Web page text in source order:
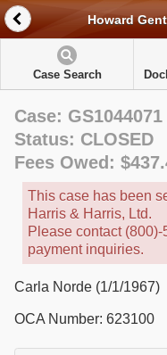
Howard
Case Search
Case: GS1044071
Status: CLOSED
Fees Owed:
This case has been
Harris & Harris, Ltd.
Please contact
payment inquiries.
Carla Norde (1/1/1967)
OCA Number: 623100